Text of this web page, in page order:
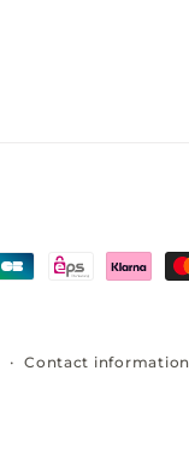
Contact information